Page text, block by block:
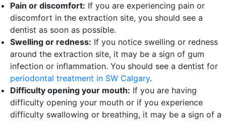
Pain or discomfort: If you are experiencing pain or
discomfort in the extraction site, you should see a
dentist as soon as possible.
Swelling or redness: If you notice swelling or redness
around the extraction site, it may be a sign of gum
infection or inflammation. You should see a dentist for
periodontal treatment in SW Calgary.
Difficulty opening your mouth: If you are having
difficulty opening your mouth or if you experience
difficulty swallowing or breathing, it may be a sign of a